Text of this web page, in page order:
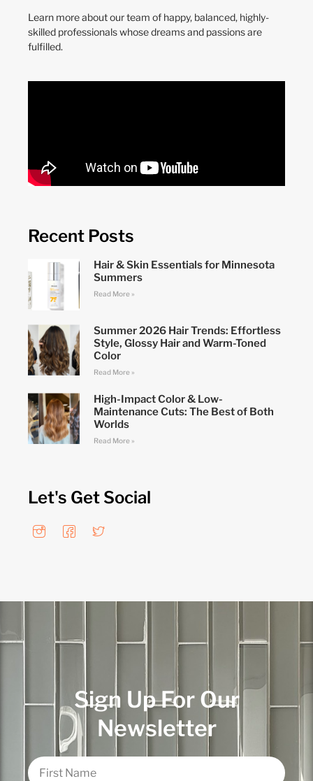
Learn more about our team of happy, balanced, highly-
skilled professionals whose dreams and passions are
fulfilled.
Recent Posts
Hair & Skin Essentials for Minnesota
Summers
Read More »
Summer 2026 Hair Trends: Effortless
Style, Glossy Hair and Warm-Toned
Color
Read More »
High-Impact Color & Low-
Maintenance Cuts: The Best of Both
Worlds
Read More »
Let's Get Social
Sign Up For Our
Newsletter